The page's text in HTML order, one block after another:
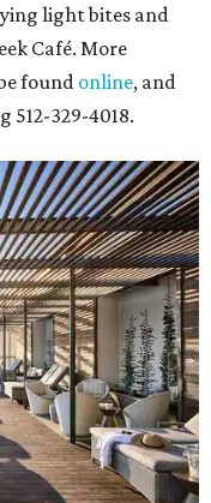
light bites and
Café. More
found online, and
512-329-4018.